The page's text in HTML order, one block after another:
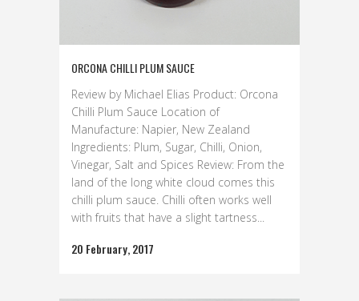
ORCONA CHILLI PLUM SAUCE
Review by Michael Elias Product: Orcona
Chilli Plum Sauce Location of
Manufacture: Napier, New Zealand
Ingredients: Plum, Sugar, Chilli, Onion,
Vinegar, Salt and Spices Review: From the
land of the long white cloud comes this
chilli plum sauce. Chilli often works well
with fruits that have a slight tartness...
20 February, 2017